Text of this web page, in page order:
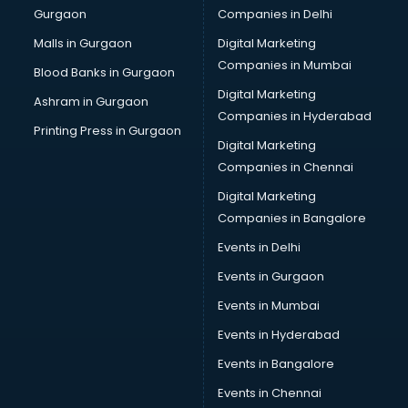
Business Advisory services in dehradun
Cab services in dehradun
Cab on Rent services in dehradun
Cake Delivery services in dehradun
Camera on Rent services in dehradun
Car Cleaning services in dehradun
Car Decorators services in dehradun
Car Denting Painting services in dehradun
Car driver on Rent services in dehradun
Car Insurance Agents services in dehradun
Car Pool services in dehradun
Car Rental services in dehradun
Car Repair services in dehradun
Car Scanning services in dehradun
Car Service Center services in dehradun
Car Transporters services in dehradun
Career counselling services in dehradun
Caretaker services in dehradun
Gurgaon
Malls in Gurgaon
Blood Banks in Gurgaon
Ashram in Gurgaon
Printing Press in Gurgaon
Companies in Delhi
Digital Marketing
Companies in Mumbai
Digital Marketing
Companies in Hyderabad
Digital Marketing
Companies in Chennai
Digital Marketing
Companies in Bangalore
Events in Delhi
Events in Gurgaon
Events in Mumbai
Events in Hyderabad
Events in Bangalore
Events in Chennai